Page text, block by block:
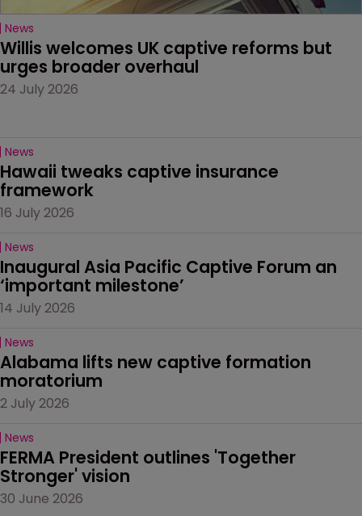
News
Willis welcomes UK captive reforms but
urges broader overhaul
24 July 2026
News
Hawaii tweaks captive insurance
framework
16 July 2026
News
Inaugural Asia Pacific Captive Forum an
‘important milestone’
14 July 2026
News
Alabama lifts new captive formation
moratorium
2 July 2026
News
FERMA President outlines 'Together
Stronger' vision
30 June 2026